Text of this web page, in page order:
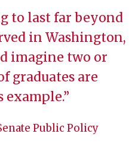
to last far beyond
in Washington,
imagine two or
graduates are
Public Policy